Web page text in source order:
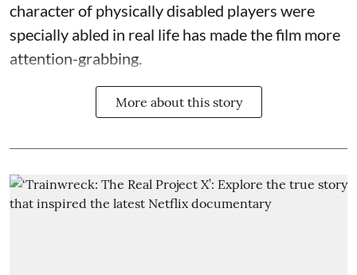
character of physically disabled players were
specially abled in real life has made the film more
attention-grabbing.
More about this story